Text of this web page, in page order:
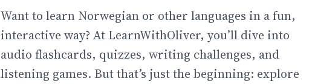
Want to learn Norwegian or other languages in a fun,
interactive way? At LearnWithOliver, you’ll dive into
audio flashcards, quizzes, writing challenges, and
listening games. But that’s just the beginning: explore